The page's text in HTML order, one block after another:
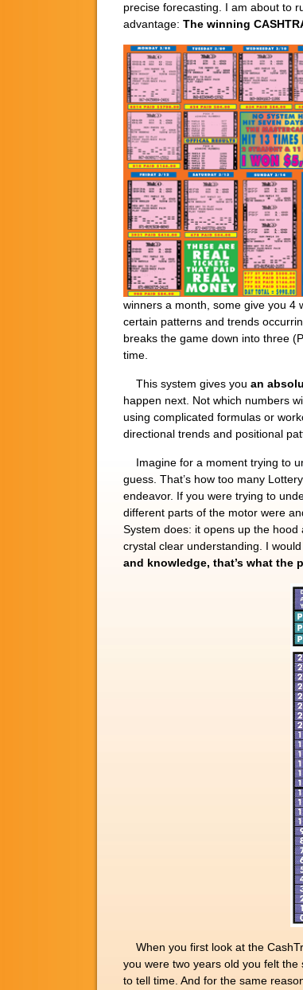
precise forecasting. I am about to
advantage: The winning
winners a month, some give you 4
certain patterns and trends
breaks the game down into three
time.
This system gives you an
happen next. Not which numbers
using complicated formulas or
directional trends and positional
Imagine for a moment trying to
guess. That’s how too many
endeavor. If you were trying to
different parts of the motor were
System does: it opens up the hood
crystal clear understanding. I
and knowledge, that’s what the
When you first look at the
you were two years old you felt the
to tell time. And for the same